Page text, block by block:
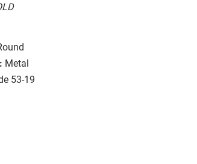
Metal
53-19